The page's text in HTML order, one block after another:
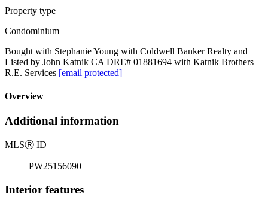
Property type
Condominium
Bought with Stephanie Young with Coldwell Banker Realty and
Listed by John Katnik CA DRE# 01881694 with Katnik Brothers
R.E. Services [email protected]
Overview
Additional information
MLSⓇ ID
PW25156090
Interior features